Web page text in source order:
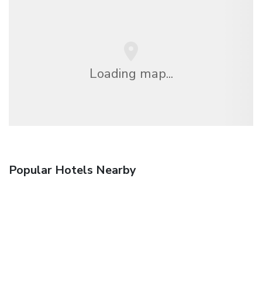
Loading map...
Popular Hotels Nearby